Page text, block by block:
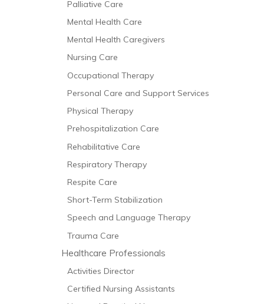
Palliative Care
Mental Health Care
Mental Health Caregivers
Nursing Care
Occupational Therapy
Personal Care and Support Services
Physical Therapy
Prehospitalization Care
Rehabilitative Care
Respiratory Therapy
Respite Care
Short-Term Stabilization
Speech and Language Therapy
Trauma Care
Healthcare Professionals
Activities Director
Certified Nursing Assistants